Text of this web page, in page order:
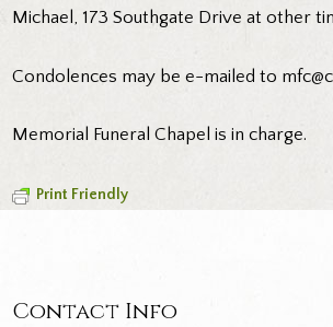
Michael, 173 Southgate Drive at other
Condolences may be e-mailed to
Memorial Funeral Chapel is in charge.
Print Friendly
Contact Info